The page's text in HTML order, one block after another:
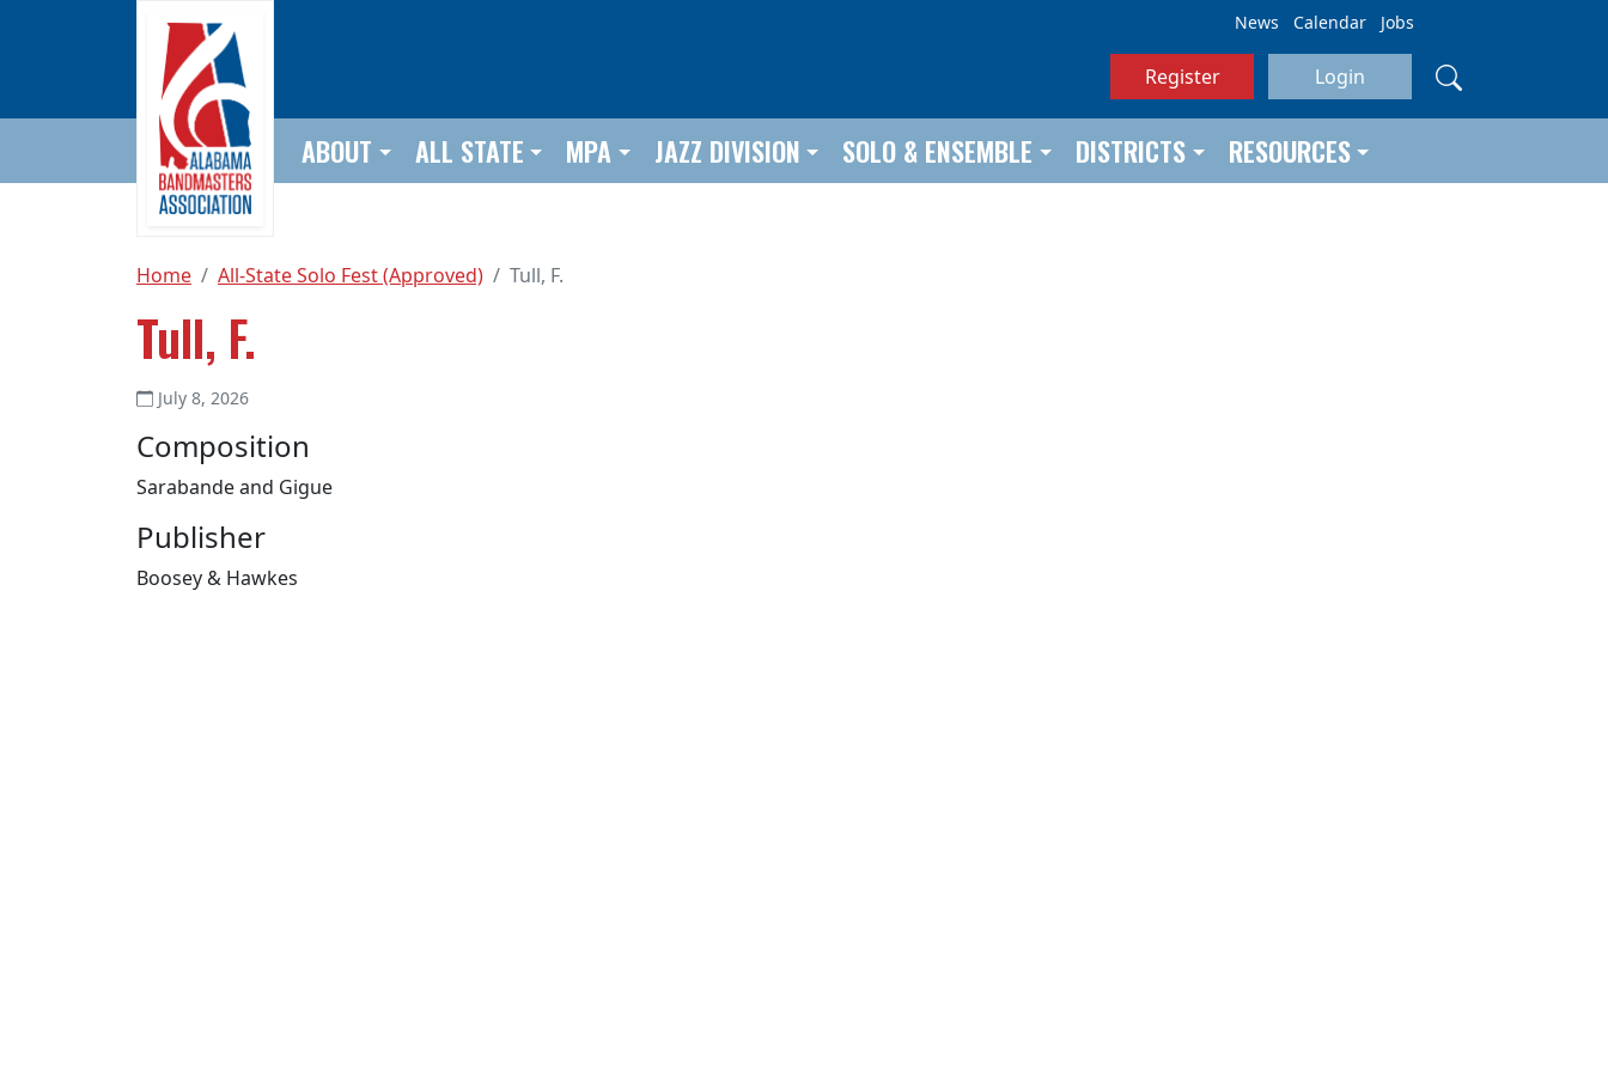
News Calendar Jobs
Register Login
ABOUT ALL STATE MPA JAZZ DIVISION SOLO & ENSEMBLE DISTRICTS RESOURCES
Home All-State Solo Fest (Approved) Tull, F.
Tull, F.
July 8, 2026
Composition
Sarabande and Gigue
Publisher
Boosey & Hawkes